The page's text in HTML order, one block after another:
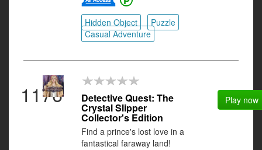
Hidden Object
Puzzle
Casual Adventure
1176 Detective Quest: The
Crystal Slipper
Collector's Edition
Find a prince's lost love in a
fantastical faraway land!
Play now